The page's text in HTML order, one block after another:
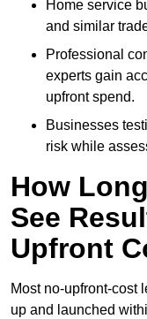
Home service
and similar
Professional
experts gain
upfront spend.
Businesses
risk while
How
See
Upfront
Most no-upfront-cost
up and launched